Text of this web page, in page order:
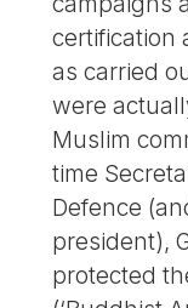
certification
as carried
were
Muslim
time
Defence
president),
protected